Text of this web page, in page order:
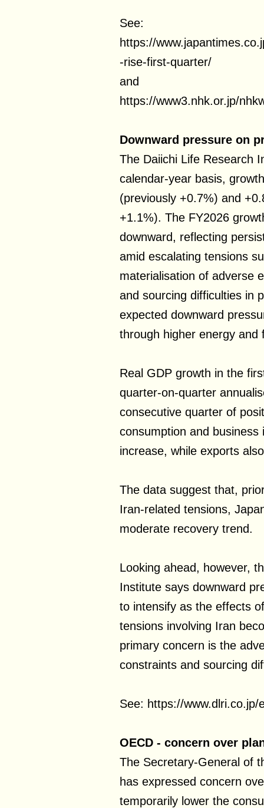
See:
https://
-rise-first-quarter/
and
https://www3.nhk.or.jp/
Downward pressure on
The Daiichi Life Research
calendar-year basis,
(previously +0.7%) and
+1.1%). The FY2026
downward, reflecting
amid escalating tensions
materialisation of adverse
and sourcing difficulties in
expected downward
through higher energy and
Real GDP growth in the
quarter-on-quarter
consecutive quarter of
consumption and
increase, while exports
The data suggest that,
Iran-related tensions,
moderate recovery trend.
Looking ahead, however,
Institute says downward
to intensify as the effects
tensions involving Iran
primary concern is the
constraints and sourcing
See: https://
OECD - concern over
The Secretary-General of
has expressed concern
temporarily lower the